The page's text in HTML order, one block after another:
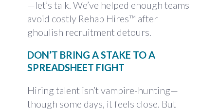
—let’s talk. We’ve helped enough teams
avoid costly Rehab Hires™ after
ghoulish recruitment detours.
DON’T BRING A STAKE TO A
SPREADSHEET FIGHT
Hiring talent isn’t vampire-hunting—
though some days, it feels close. But